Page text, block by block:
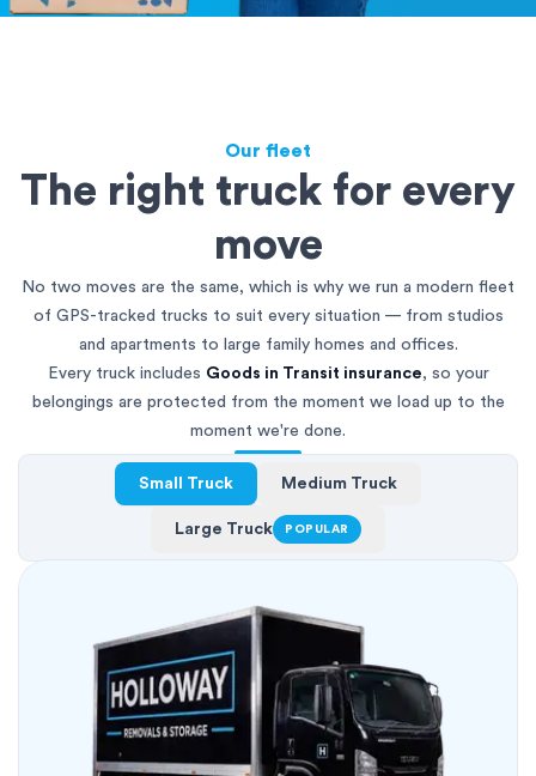
Our fleet
The right truck for every
move
No two moves are the same, which is why we run a modern fleet
of GPS-tracked trucks to suit every situation — from studios
and apartments to large family homes and offices.
Every truck includes Goods in Transit insurance, so your
belongings are protected from the moment we load up to the
moment we're done.
Small Truck Medium Truck
Large Truck POPULAR